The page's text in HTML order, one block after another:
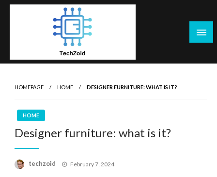
Skip
HOMEPAGE HOME DESIGNER FURNITURE: WHAT IS IT?
HOME
Designer furniture: what is it?
techzoid
Posted
February 7, 2024